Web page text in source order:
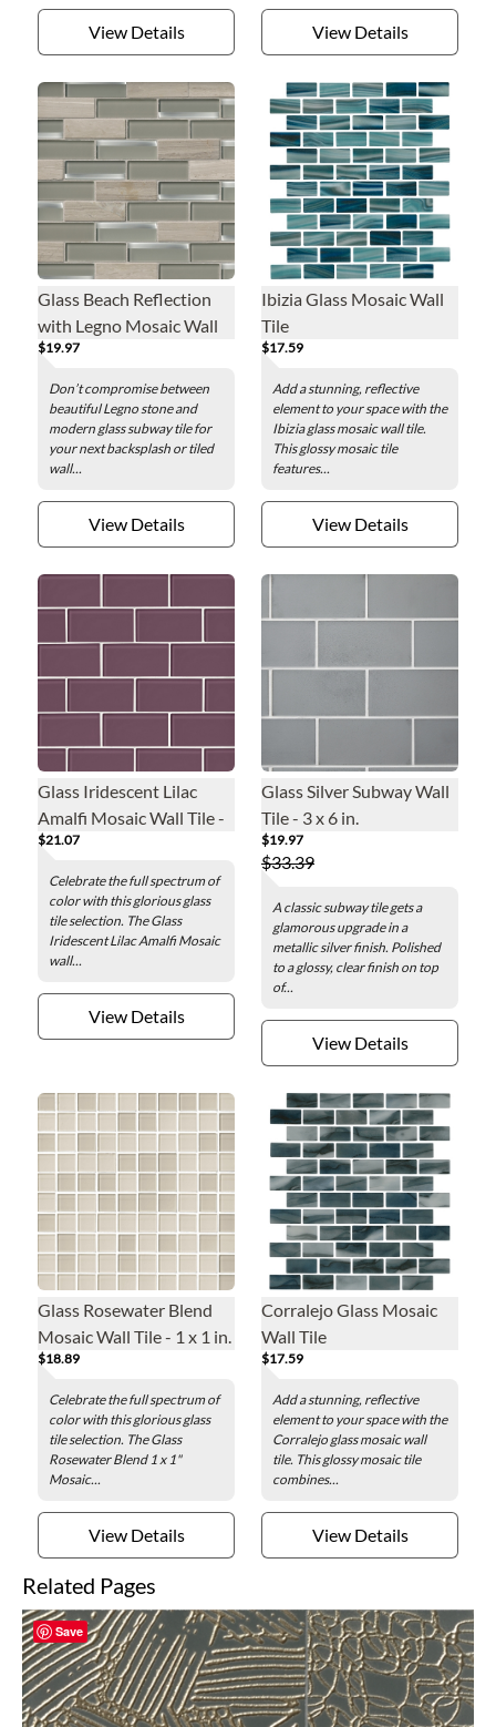
View Details View Details
Glass Beach Reflection
with Legno Mosaic Wall
Tile
$19.97
Don’t compromise between
beautiful Legno stone and
modern glass subway tile for
your next backsplash or tiled
wall...
View Details
Ibizia Glass Mosaic Wall
Tile
$17.59
Add a stunning, reflective
element to your space with the
Ibizia glass mosaic wall tile.
This glossy mosaic tile
features...
View Details
Glass Iridescent Lilac
Amalfi Mosaic Wall Tile -
2 x 4 in.
$21.07
Celebrate the full spectrum of
color with this glorious glass
tile selection. The Glass
Iridescent Lilac Amalfi Mosaic
wall...
View Details
Glass Silver Subway Wall
Tile - 3 x 6 in.
$19.97
$33.39
A classic subway tile gets a
glamorous upgrade in a
metallic silver finish. Polished
to a glossy, clear finish on top
of...
View Details
Glass Rosewater Blend
Mosaic Wall Tile - 1 x 1 in.
$18.89
Celebrate the full spectrum of
color with this glorious glass
tile selection. The Glass
Rosewater Blend 1 x 1"
Mosaic...
View Details
Corralejo Glass Mosaic
Wall Tile
$17.59
Add a stunning, reflective
element to your space with the
Corralejo glass mosaic wall
tile. This glossy mosaic tile
combines...
View Details
Related Pages
Save